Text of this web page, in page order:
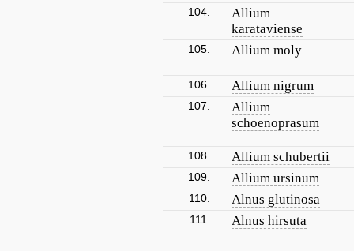
104.
Allium
karataviense
105. Allium moly
106. Allium nigrum
107.
Allium
schoenoprasum
108. Allium schubertii
109. Allium ursinum
110. Alnus glutinosa
111. Alnus hirsuta